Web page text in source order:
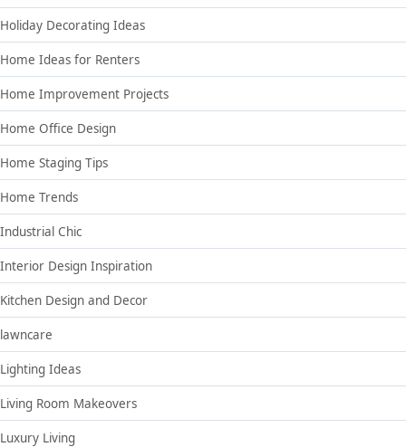
Holiday Decorating Ideas
Home Ideas for Renters
Home Improvement Projects
Home Office Design
Home Staging Tips
Home Trends
Industrial Chic
Interior Design Inspiration
Kitchen Design and Decor
lawncare
Lighting Ideas
Living Room Makeovers
Luxury Living